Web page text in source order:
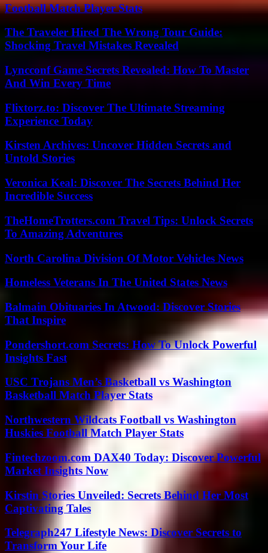
Football Match Player Stats
The Traveler Hired The Wrong Tour Guide:
Shocking Travel Mistakes Revealed
Lyncconf Game Secrets Revealed: How To Master
And Win Every Time
Flixtorz.to: Discover The Ultimate Streaming
Experience Today
Kirsten Archives: Uncover Hidden Secrets and
Untold Stories
Veronica Keal: Discover The Secrets Behind Her
Incredible Success
TheHomeTrotters.com Travel Tips: Unlock Secrets
To Amazing Adventures
North Carolina Division Of Motor Vehicles News
Homeless Veterans In The United States News
Balmain Obituaries In Atwood: Discover Stories
That Inspire
Pondershort.com Secrets: How To Unlock Powerful
Insights Fast
USC Trojans Men’s Basketball vs Washington
Basketball Match Player Stats
Northwestern Wildcats Football vs Washington
Huskies Football Match Player Stats
Fintechzoom.com DAX40 Today: Discover Powerful
Market Insights Now
Kirstin Stories Unveiled: Secrets Behind Her Most
Captivating Tales
Telegraph247 Lifestyle News: Discover Secrets to
Transform Your Life